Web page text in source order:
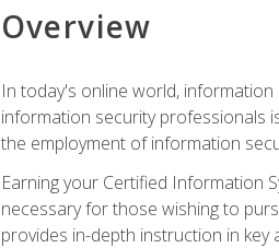
Overview
In today's online world,
information security professionals
the employment of information
Earning your Certified Information
necessary for those wishing to
provides in-depth instruction in